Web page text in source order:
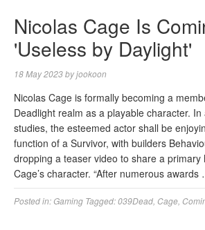
Nicolas Cage Is
'Useless by Daylight'
18 May 2023byjookoon
Nicolas Cage is formally becoming a
Deadlight realm as a playable character.
studies, the esteemed actor shall be
function of a Survivor, with builders
dropping a teaser video to share a primary
Cage’s character. “After numerous awards
Posted in:Gaming Tagged:039Dead Cage